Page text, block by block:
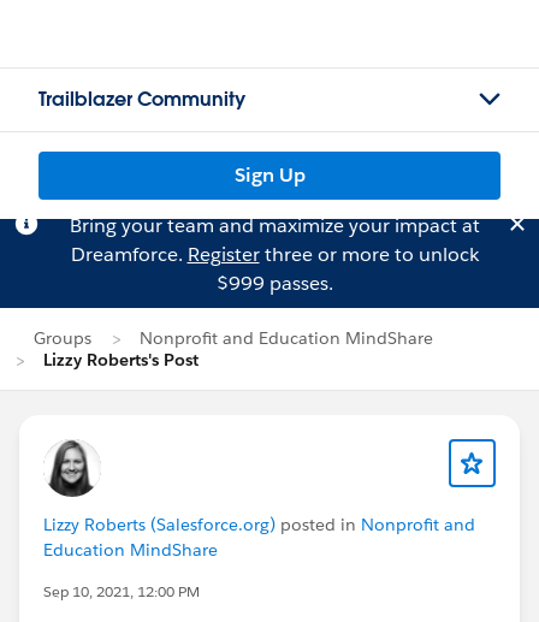
Trailblazer Community
Sign Up
Bring your team and maximize your impact at
Dreamforce. Registerthree or more to unlock
$999 passes.
Groups
Nonprofit and Education MindShare
Lizzy Roberts's Post
Lizzy Roberts (Salesforce.org) posted in Nonprofit and
Education MindShare
Sep 10, 2021, 12:00 PM